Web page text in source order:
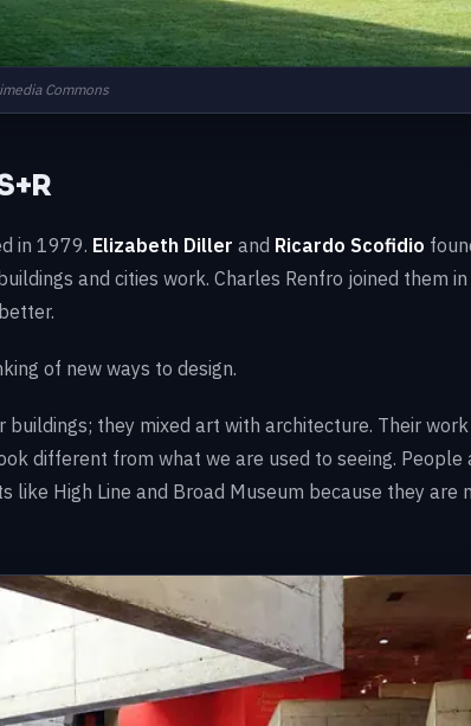
Commons
in 1979. Elizabeth Diller and Ricardo Scofidio
and cities work. Charles Renfro joined them
of new ways to design.
buildings; they mixed art with architecture. Their
different from what we are used to seeing. People
High Line and Broad Museum because they are